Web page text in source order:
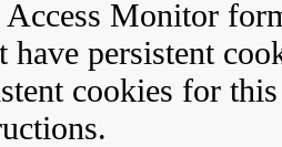
Monitor
have persistent
cookies for